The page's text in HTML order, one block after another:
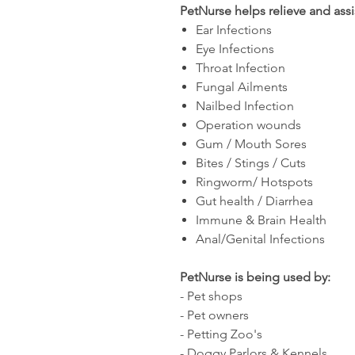
PetNurse helps relieve and
Ear Infections
Eye Infections
Throat Infection
Fungal Ailments
Nailbed Infection
Operation wounds
Gum / Mouth Sores
Bites / Stings / Cuts
Ringworm/ Hotspots
Gut health / Diarrhea
Immune & Brain Health
Anal/Genital Infections
PetNurse is being used by:
- Pet shops
- Pet owners
- Petting Zoo's